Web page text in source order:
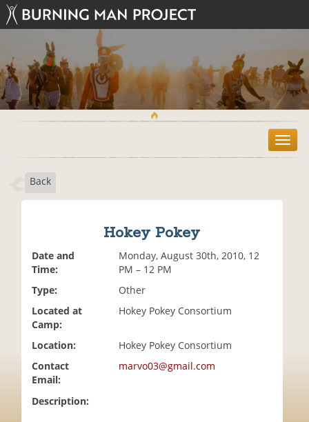
T
o
Back
Hokey Pokey
Date and
Time:
Monday, August 30th, 2010, 12
PM – 12 PM
Type:
Other
Located at
Camp:
Hokey Pokey Consortium
Location:
Hokey Pokey Consortium
Contact
Email:
marvo03@gmail.com
Description: